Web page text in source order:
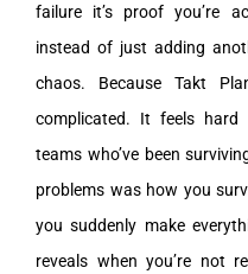
failure it’s proof you’re
instead of just adding
chaos. Because Takt
complicated. It feels hard
teams who’ve been
problems was how you
you suddenly make
reveals when you’re not